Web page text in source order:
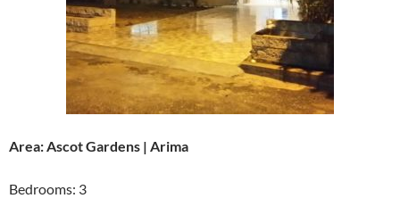
Area: Ascot Gardens | Arima
Bedrooms: 3